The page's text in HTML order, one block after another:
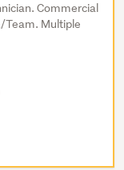
Commercial
Team. Multiple